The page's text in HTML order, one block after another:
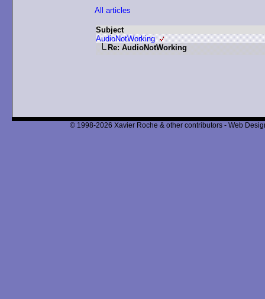
All articles
Subject
AudioNotWorking
Re: AudioNotWorking
© 1998-2026 Xavier Roche & other contributors - Web